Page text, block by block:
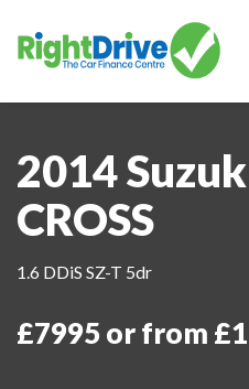
2014
CROSS
1.6 DDiS SZ-T 5dr
£7995 or from